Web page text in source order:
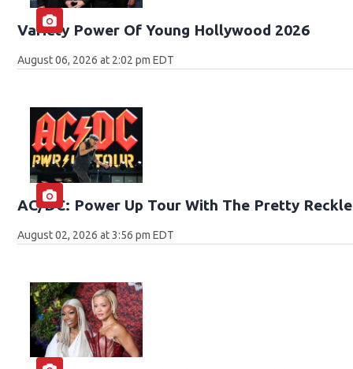
Variety Power Of Young Hollywood 2026
August 06, 2026 at 2:02 pm EDT
AC/DC: Power Up Tour With The Pretty
August 02, 2026 at 3:56 pm EDT